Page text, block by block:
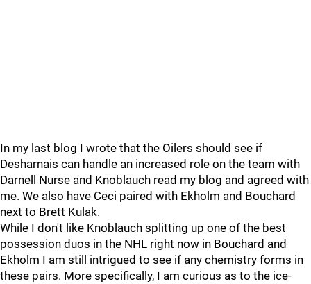
In my last blog I wrote that the Oilers should see if
Desharnais can handle an increased role on the team with
Darnell Nurse and Knoblauch read my blog and agreed with
me. We also have Ceci paired with Ekholm and Bouchard
next to Brett Kulak.
While I don't like Knoblauch splitting up one of the best
possession duos in the NHL right now in Bouchard and
Ekholm I am still intrigued to see if any chemistry forms in
these pairs. More specifically, I am curious as to the ice-